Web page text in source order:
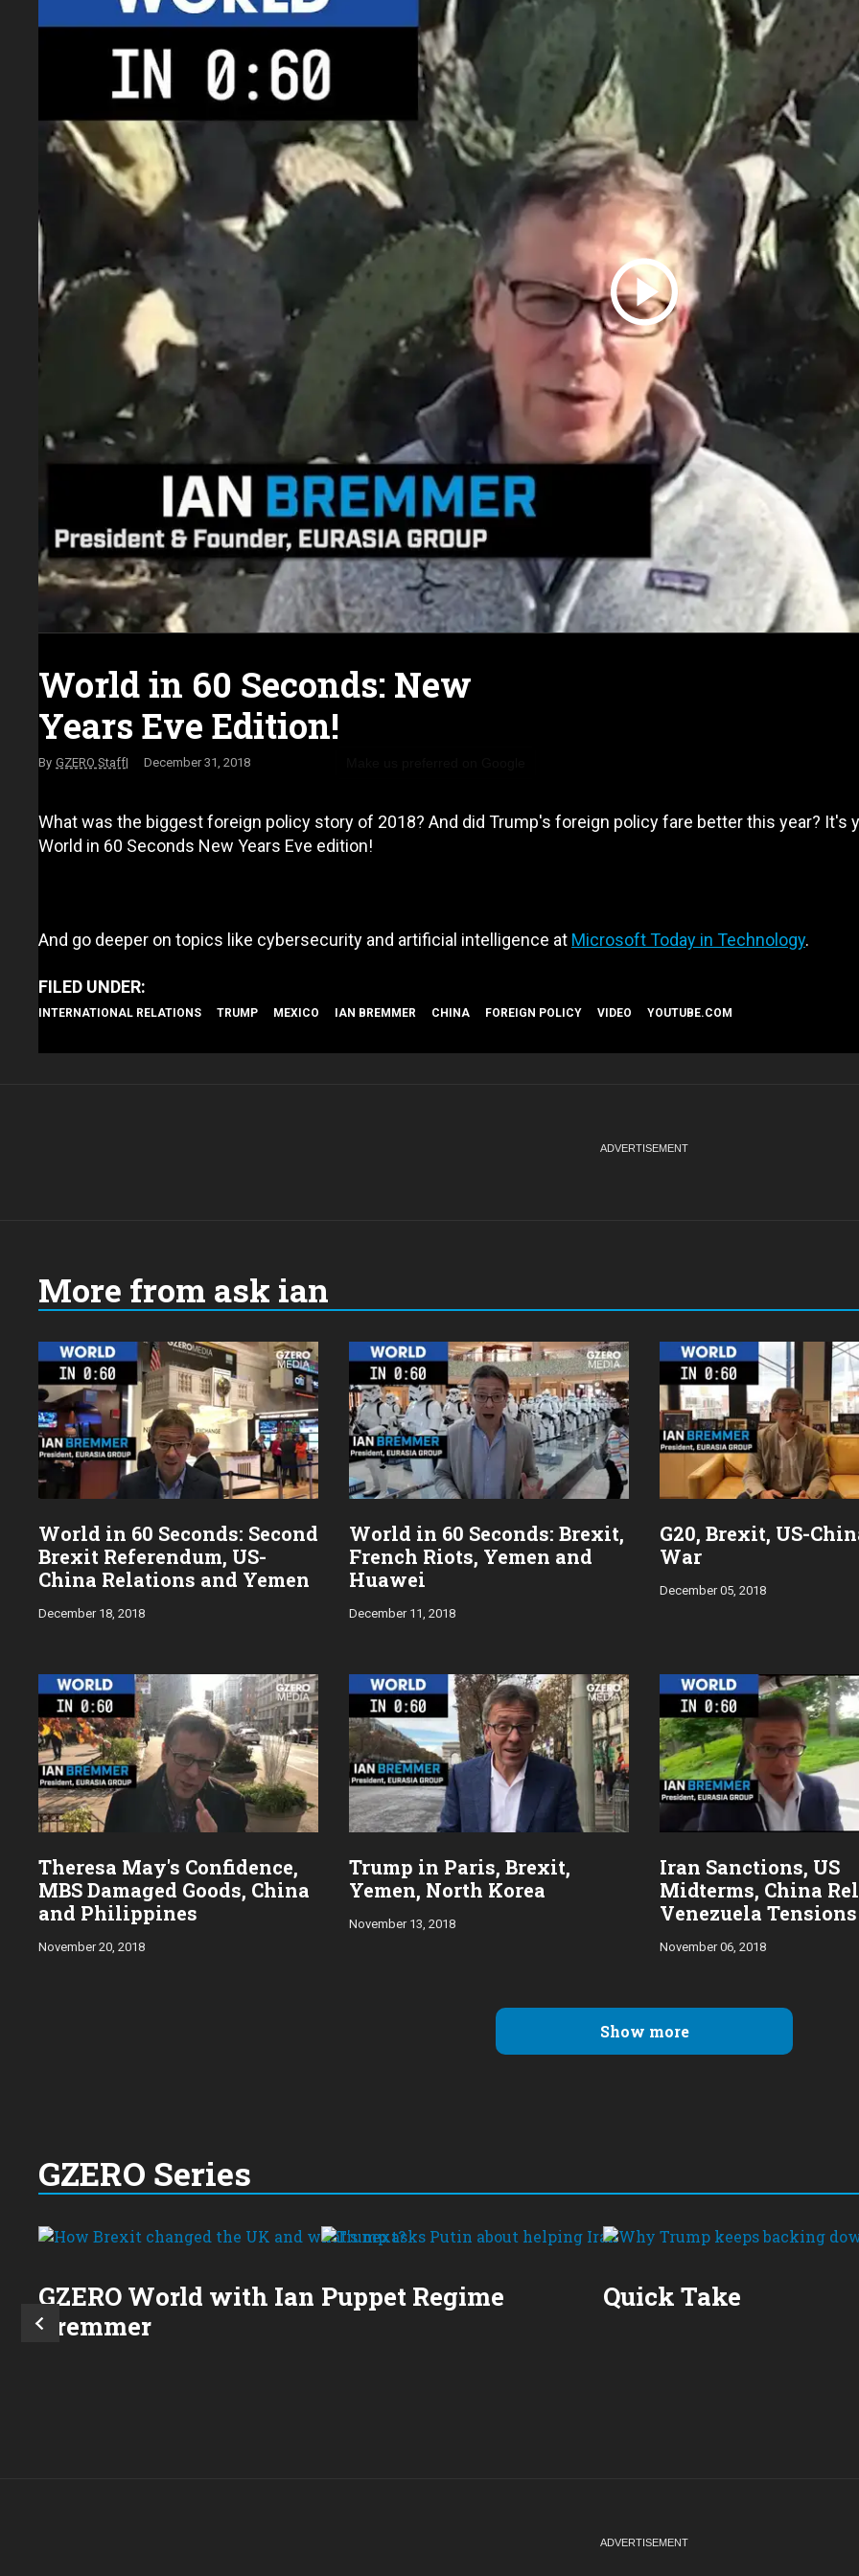
World in 60 Seconds: New
Years Eve Edition!
GZERO Staff December 31, 2018
What was the biggest foreign policy story of 2018? And did Trump's foreign policy fare better this year? It's
World in 60 Seconds New Years Eve edition!
And go deeper on topics like cybersecurity and artificial intelligence at Microsoft Today in Technology.
INTERNATIONAL RELATIONS TRUMP MEXICO IAN BREMMER CHINA FOREIGN POLICY VIDEO YOUTUBE.COM
More from ask ian
year:
World in 60 Seconds: Second
Brexit Referendum, US-
China Relations and Yemen
December 18, 2018
World in 60 Seconds: Brexit,
French Riots, Yemen and
Huawei
December 11, 2018
G20, Brexit, US-
War
December 05, 2018
Theresa May's Confidence,
MBS Damaged Goods, China
and Philippines
November 20, 2018
Trump in Paris, Brexit,
Yemen, North Korea
November 13, 2018
Iran Sanctions, US
Midterms, China
Venezuela Tensions
November 06, 2018
Show more
GZERO Series
GZERO World with Ian
Bremmer
Puppet Regime Quick Take